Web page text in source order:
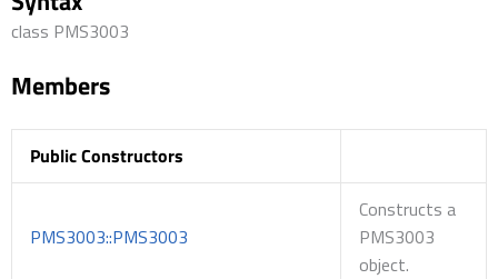
class PMS3003
Members
Public Constructors
PMS3003::PMS3003
Constructs a
PMS3003
object.